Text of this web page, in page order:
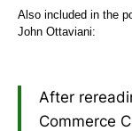
Also included in the
John Ottaviani:
After
Commerce